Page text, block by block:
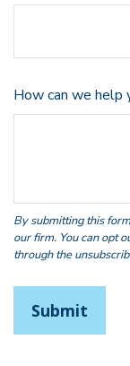
How can we help